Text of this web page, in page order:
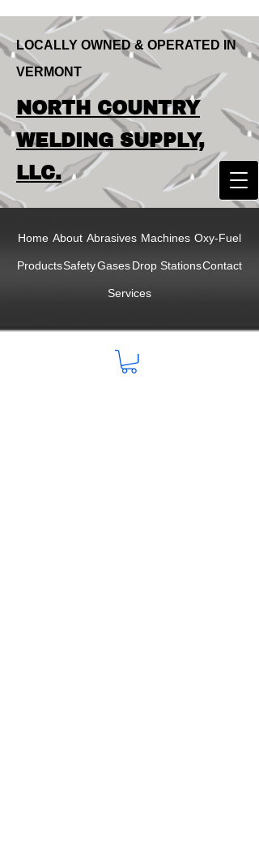
LOCALLY OWNED & OPERATED IN
VERMONT
NORTH COUNTRY
WELDING SUPPLY,
LLC
LOCALLY OWNED & OPERATED IN
VERMONT
NORTH COUNTRY
WELDING SUPPLY,
LLC.
Home About Abrasives Machines Oxy-Fuel
ProductsSafetyGasesDrop StationsContact
Services